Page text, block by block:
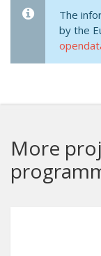
The
by the
More